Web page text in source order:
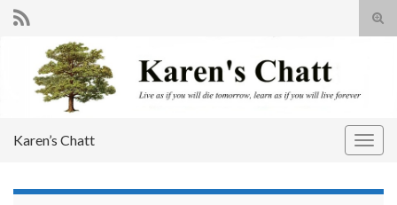
Search for:
Karen’s Chatt